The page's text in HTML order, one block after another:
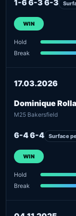
1-6 6-3 6-3
WIN
Hold
Break
17.03.2026
Dominique
M25 Bakersfield
6-4 6-4 Surface
WIN
Hold
Break